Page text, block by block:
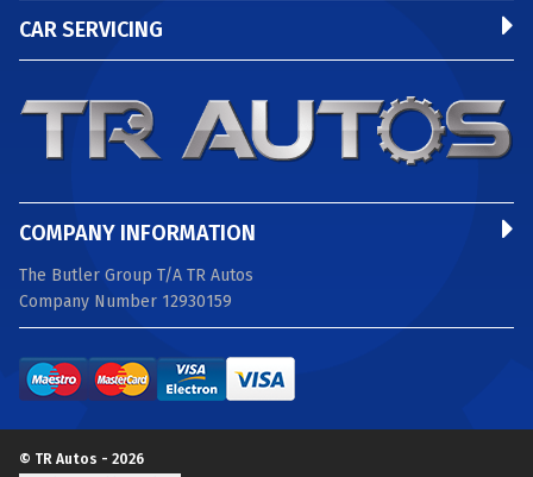
CAR SERVICING
COMPANY INFORMATION
The Butler Group T/A TR Autos
Company Number 12930159
© TR Autos - 2026